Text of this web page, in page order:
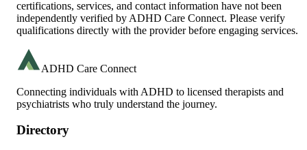
certifications, services, and contact information have not been
independently verified by ADHD Care Connect. Please verify
qualifications directly with the provider before engaging services.
ADHD Care Connect
Connecting individuals with ADHD to licensed therapists and
psychiatrists who truly understand the journey.
Directory